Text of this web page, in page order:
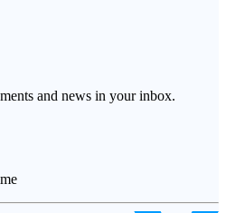
and news in your inbox.